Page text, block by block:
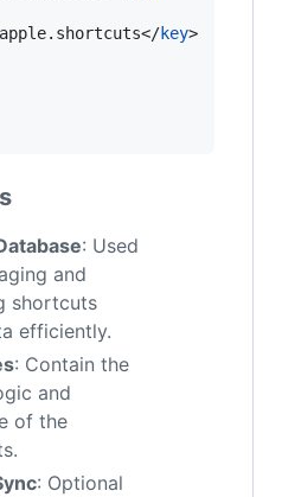
key>
: Used
and
shortcuts
efficiently.
: Contain the
and
of the
: Optional